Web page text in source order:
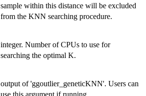
sample within this distance will be excluded
from the KNN searching procedure.
integer. Number of CPUs to use for
searching the optimal K.
output of 'ggoutlier_geneticKNN'. Users can
use this argument if running